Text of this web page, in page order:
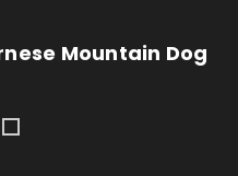
Mountain Dog